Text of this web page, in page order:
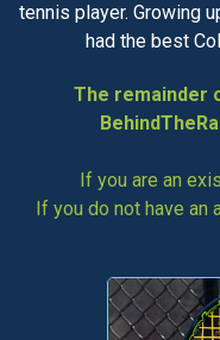
tennis player. Growing
had the best
The remainder
If you are an
If you do not have an